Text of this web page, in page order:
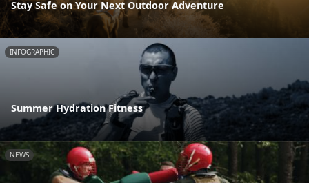
Stay Safe on Your Next Outdoor Adventure
INFOGRAPHIC
Summer Hydration Fitness
NEWS